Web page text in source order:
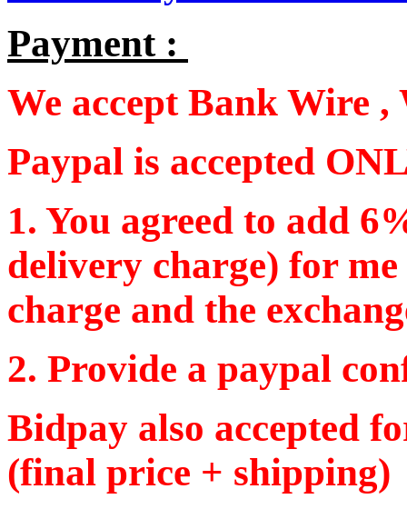
Payment :
We accept Bank Wire
Paypal is accepted
1. You agreed to add
delivery charge) for
charge and the
2. Provide a paypal
Bidpay also accepted
(final price + shipping)